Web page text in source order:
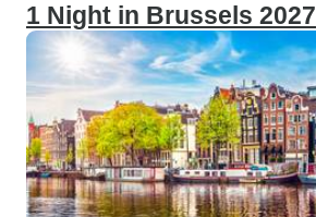
1 Night in Brussels 2027